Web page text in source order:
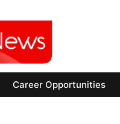
Career Opportunities